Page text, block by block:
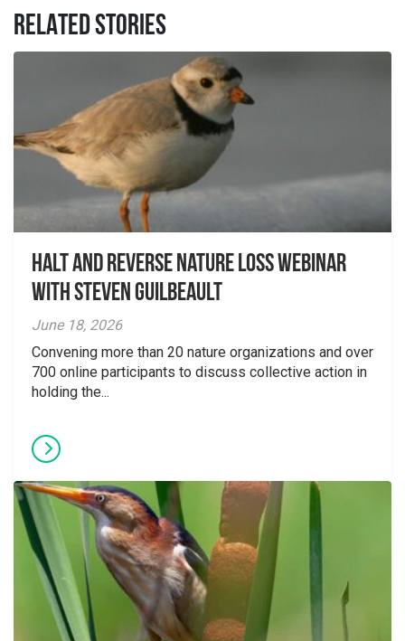
RELATED STORIES
Halt and Reverse Nature Loss Webinar
With Steven Guilbeault
June 18, 2026
Convening more than 20 nature organizations and over
700 online participants to discuss collective action in
holding the...